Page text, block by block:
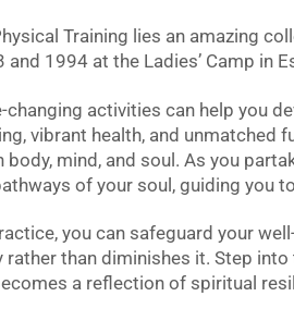
Training lies an amazing
1994 at the Ladies’ Camp in
changing activities can help you
vibrant health, and unmatched
body, mind, and soul. As you
of your soul, guiding you
you can safeguard your
rather than diminishes it. Step
a reflection of spiritual